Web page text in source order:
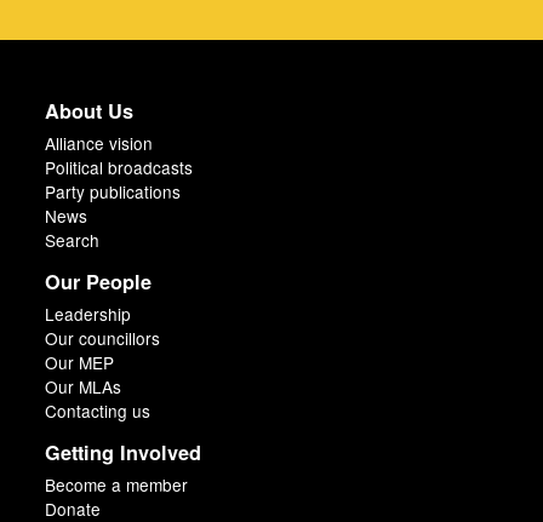
About Us
Alliance vision
Political broadcasts
Party publications
News
Search
Our People
Leadership
Our councillors
Our MEP
Our MLAs
Contacting us
Getting Involved
Become a member
Donate